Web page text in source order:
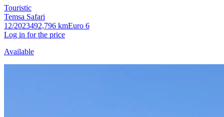
Touristic
Temsa Safari
12/2023492,796 kmEuro 6
Log in for the price
Available